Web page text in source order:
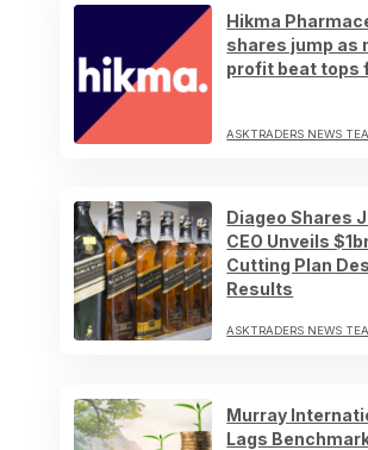
Hikma
shares jump as
profit beat tops
ASKTRADERS NEWS
Diageo Shares
CEO Unveils
Cutting Plan
Results
ASKTRADERS NEWS
Murray
Lags